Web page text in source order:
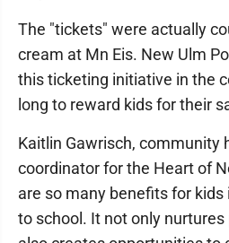
The "tickets" were actually
cream at Mn Eis. New Ulm
this ticketing initiative in the
long to reward kids for their
Kaitlin Gawrisch, community
coordinator for the Heart of
are so many benefits for
to school. It not only